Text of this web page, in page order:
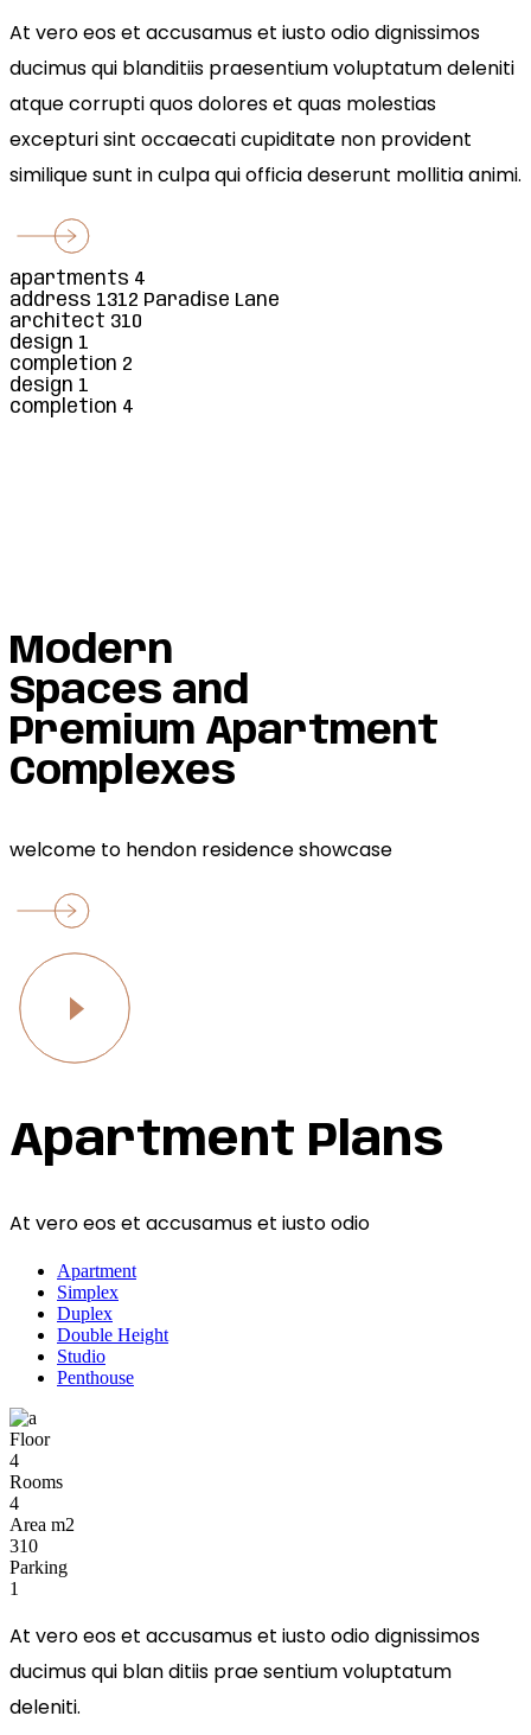
At vero eos et accusamus et iusto odio dignissimos
ducimus qui blanditiis praesentium voluptatum deleniti
atque corrupti quos dolores et quas molestias
excepturi sint occaecati cupiditate non provident
similique sunt in culpa qui officia deserunt mollitia animi.
apartments 4
address 1312 Paradise Lane
architect 310
design 1
completion 2
design 1
completion 4
Modern
Spaces and
Premium Apartment
Complexes
welcome to hendon residence showcase
Apartment Plans
At vero eos et accusamus et iusto odio
Apartment
Simplex
Duplex
Double Height
Studio
Penthouse
Floor
4
Rooms
4
Area m2
310
Parking
1
At vero eos et accusamus et iusto odio dignissimos
ducimus qui blan ditiis prae sentium voluptatum
deleniti.